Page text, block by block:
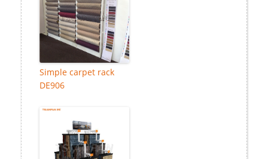
Simple carpet rack
DE906